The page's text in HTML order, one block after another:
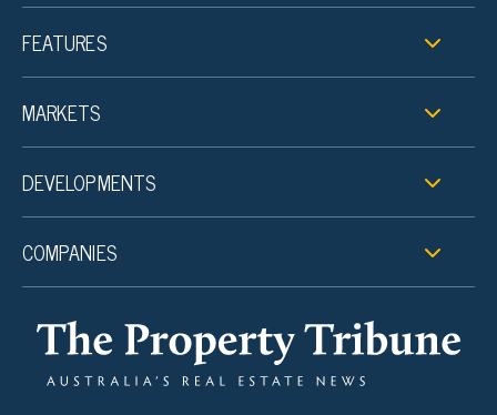
FEATURES
MARKETS
DEVELOPMENTS
COMPANIES